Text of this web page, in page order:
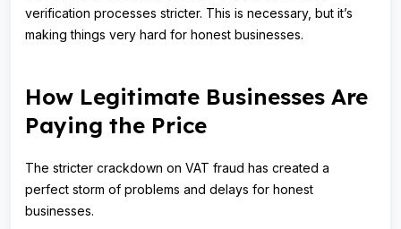
verification processes stricter. This is necessary, but it’s
making things very hard for honest businesses.
How Legitimate Businesses Are
Paying the Price
The stricter crackdown on VAT fraud has created a
perfect storm of problems and delays for honest
businesses.